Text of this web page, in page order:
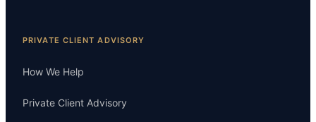
PRIVATE CLIENT ADVISORY
How We Help
Private Client Advisory